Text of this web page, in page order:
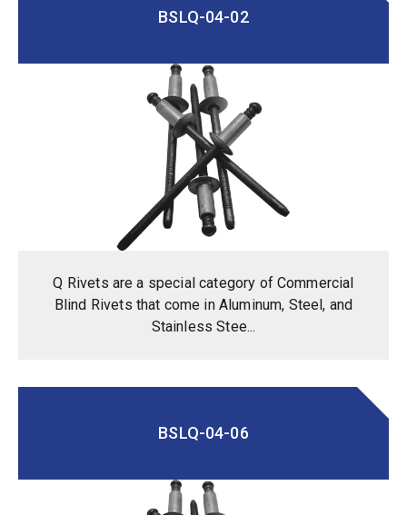
BSLQ-04-02
Q Rivets are a special category of Commercial
Blind Rivets that come in Aluminum, Steel, and
Stainless Stee...
BSLQ-04-06